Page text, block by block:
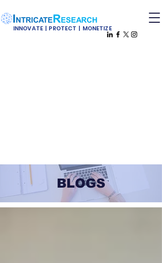
INNOVATE | PROTECT | MONETIZE
BLOGS